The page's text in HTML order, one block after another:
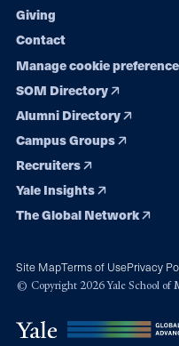
Giving
Contact
Manage cookie
SOM Directory
Alumni Directory
Campus Groups
Recruiters
Yale Insights
The Global Network
Site MapTerms of UsePrivacy
© Copyright 2026 Yale School of